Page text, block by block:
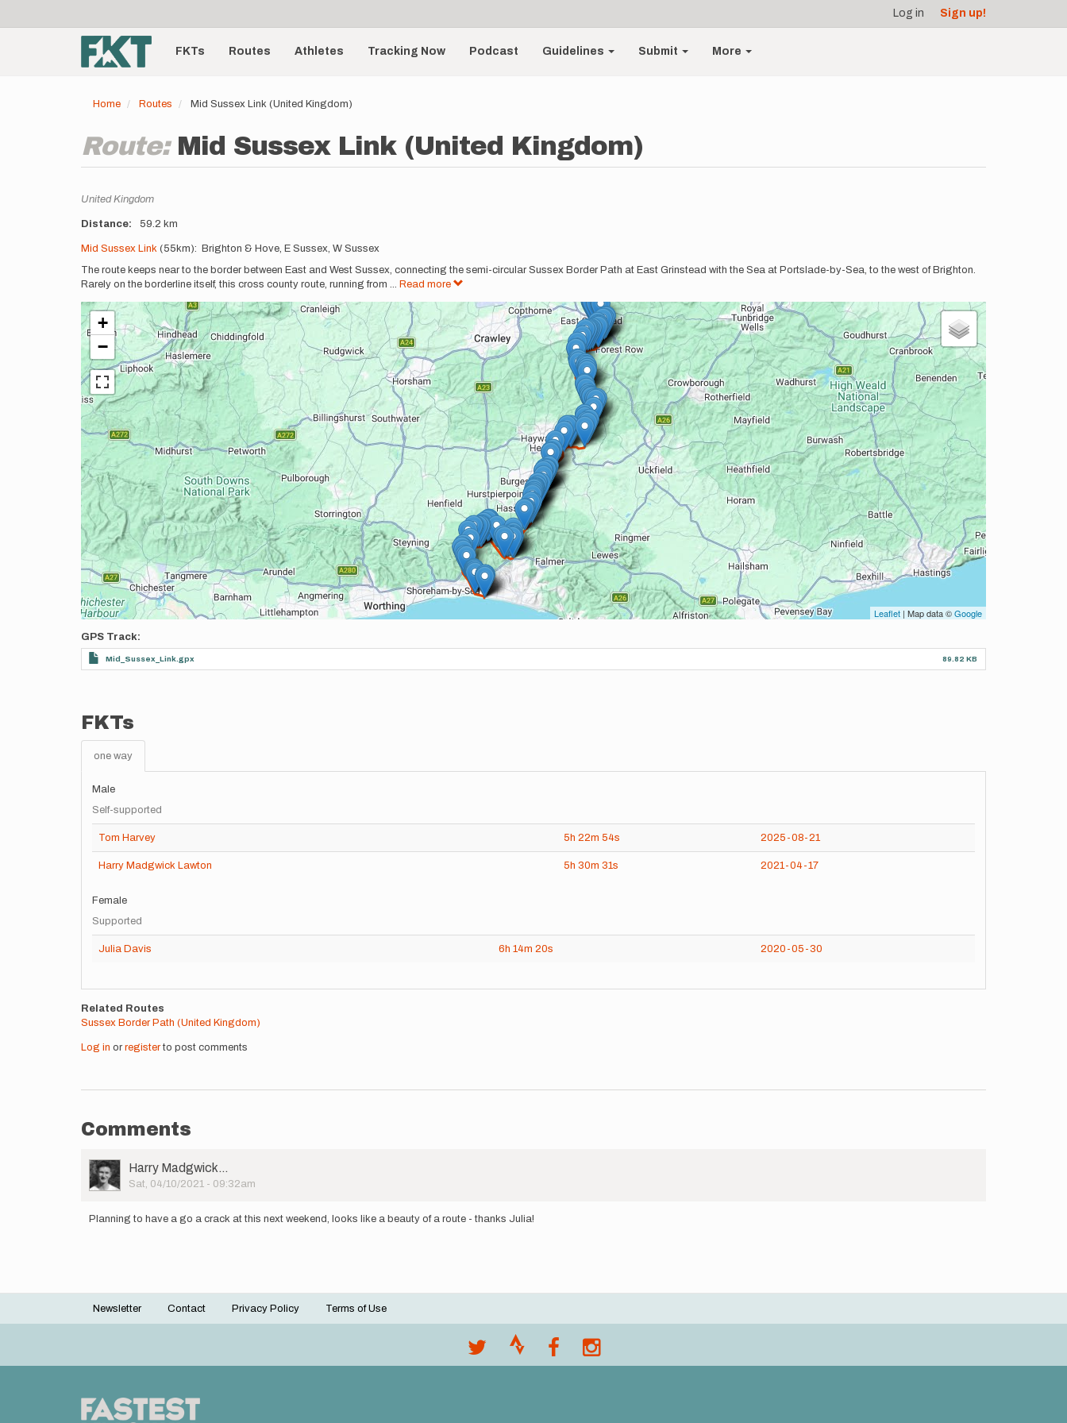
account
menu
Log in Sign up!
Main
navigationFKTs Routes Athletes Tracking Now Podcast Guidelines Submit More
Home Routes Mid Sussex Link (United Kingdom)
Route: Mid Sussex Link (United Kingdom)
Location
United Kingdom
Distance 59.2 km
Description
Mid Sussex Link (55km): Brighton & Hove, E Sussex, W Sussex
The route keeps near to the border between East and West Sussex, connecting the semi-circular Sussex Border Path at East Grinstead with the Sea at Portslade-by-Sea, to the west of Brighton.
Rarely on the borderline itself, this cross county route, running from ... Read more
+
−
Leaflet | Map data ©Google
GPS Track
Mid_Sussex_Link.gpx 89.82 KB
FKTs
one way
Male
Self-supported
Tom Harvey 5h 22m 54s 2025-08-21
Harry Madgwick Lawton 5h 30m 31s 2021-04-17
Female
Supported
Julia Davis 6h 14m 20s 2020-05-30
Related Routes
Sussex Border Path (United Kingdom)
Log in or registerto post comments
Comments
User
Picture
Harry Madgwick…
Sat, 04/10/2021 - 09:32am
Planning to have a go a crack at this next weekend, looks like a beauty of a route - thanks Julia!
Footer
Newsletter Contact Privacy Policy Terms of Use